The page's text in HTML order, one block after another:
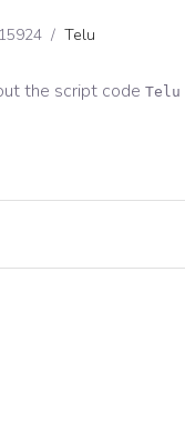
/ Telu
the script code Telu